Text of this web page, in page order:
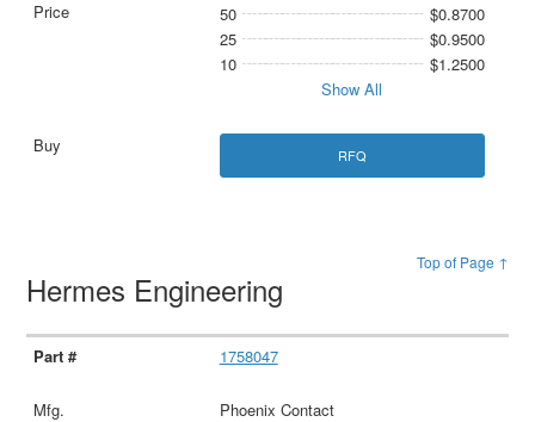
50
$0.8700
25
$0.9500
10
$1.2500
Show All
RFQ
Top of Page ↑
Hermes Engineering
1758047
Phoenix Contact